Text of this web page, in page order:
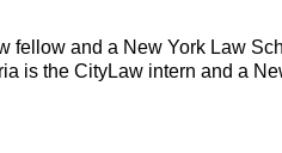
fellow and a New York Law
is the CityLaw intern and a